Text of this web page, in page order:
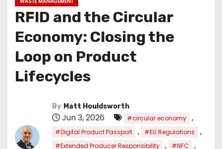
RFID and the Circular
Economy: Closing the
Loop on Product
Lifecycles
By Matt Houldsworth
Jun 3, 2026 #circular economy ,
#Digital Product Passport , #EU Regulations ,
#Extended Producer Responsibility , #NFC ,